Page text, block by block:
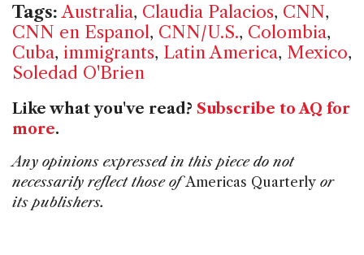
Tags: Australia, Claudia Palacios, CNN,
CNN en Espanol, CNN/U.S., Colombia,
Cuba, immigrants, Latin America, Mexico,
Soledad O'Brien
Like what you've read? Subscribe to AQ for
more.
Any opinions expressed in this piece do not
necessarily reflect those ofAmericas Quarterly or
its publishers.